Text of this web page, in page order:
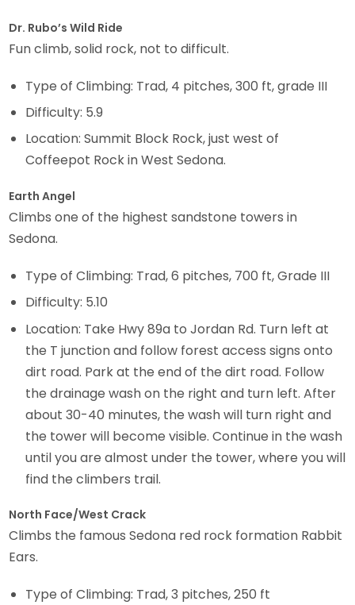
Dr. Rubo’s Wild Ride
Fun climb, solid rock, not to difficult.
Type of Climbing: Trad, 4 pitches, 300 ft, grade III
Difficulty: 5.9
Location: Summit Block Rock, just west of
Coffeepot Rock in West Sedona.
Earth Angel
Climbs one of the highest sandstone towers in
Sedona.
Type of Climbing: Trad, 6 pitches, 700 ft, Grade III
Difficulty: 5.10
Location: Take Hwy 89a to Jordan Rd. Turn left at
the T junction and follow forest access signs onto
dirt road. Park at the end of the dirt road. Follow
the drainage wash on the right and turn left. After
about 30-40 minutes, the wash will turn right and
the tower will become visible. Continue in the wash
until you are almost under the tower, where you will
find the climbers trail.
North Face/West Crack
Climbs the famous Sedona red rock formation Rabbit
Ears.
Type of Climbing: Trad, 3 pitches, 250 ft